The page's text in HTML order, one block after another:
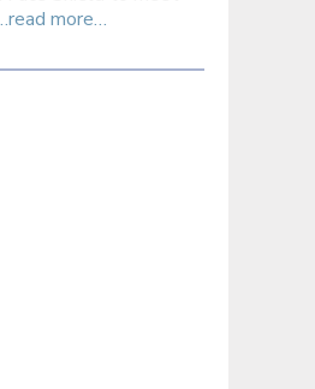
more…